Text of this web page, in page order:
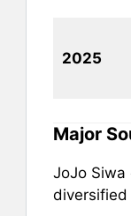
2025
Major
JoJo Siwa
diversified